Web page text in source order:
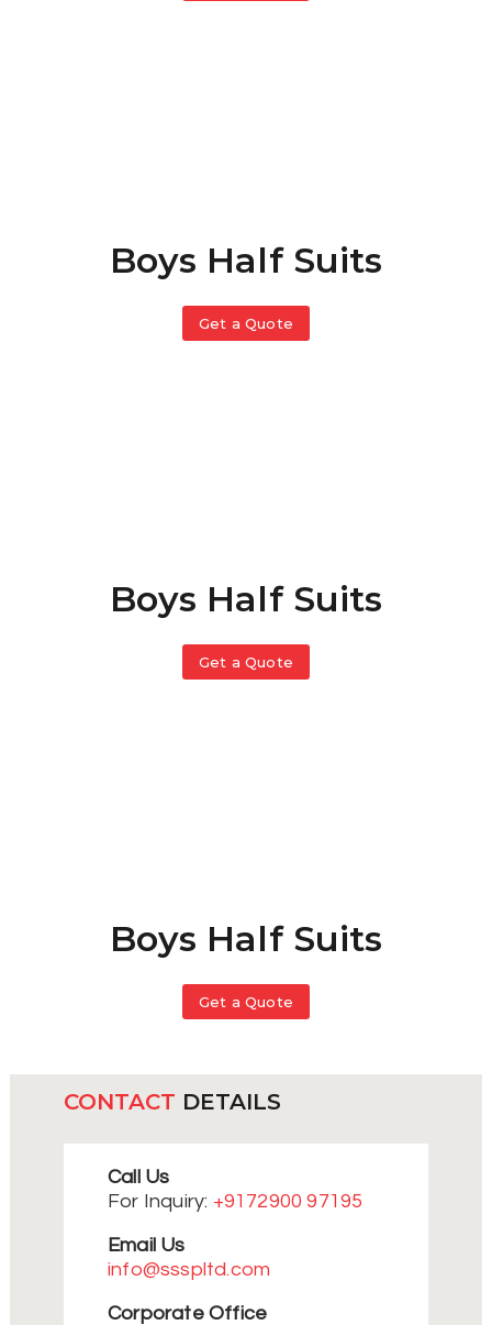
Boys Half Suits
Get a Quote
Boys Half Suits
Get a Quote
Boys Half Suits
Get a Quote
CONTACT DETAILS
Call Us
For Inquiry: +9172900 97195
Email Us
info@ssspltd.com
Corporate Office